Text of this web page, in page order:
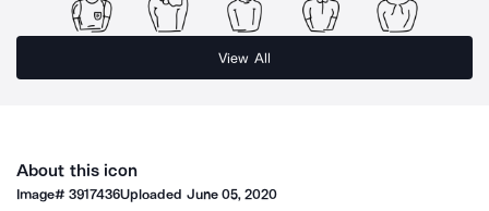
View All
About this icon
Image#3917436Uploaded June 05, 2020